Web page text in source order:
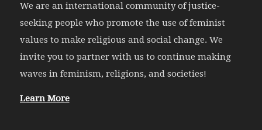
We are an international community of justice-
seeking people who promote the use of feminist
values to make religious and social change. We
invite you to partner with us to continue making
waves in feminism, religions, and societies!
Learn More